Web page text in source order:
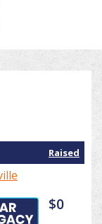
Raised
$0